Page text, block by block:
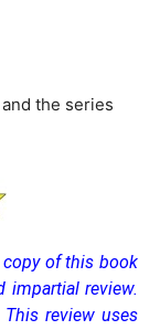
and the series
of this book
impartial review.
This review uses